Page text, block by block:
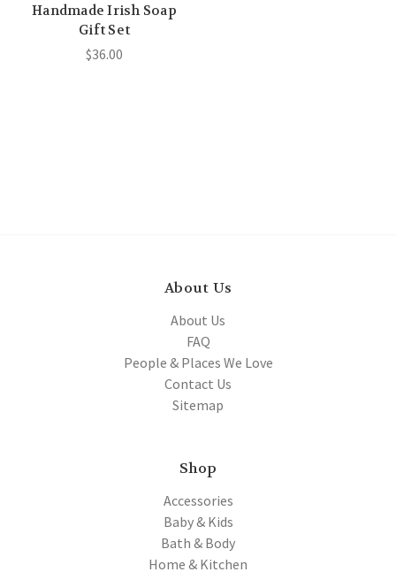
Handmade Irish Soap
Gift Set
$36.00
About Us
About Us
FAQ
People & Places We Love
Contact Us
Sitemap
Shop
Accessories
Baby & Kids
Bath & Body
Home & Kitchen